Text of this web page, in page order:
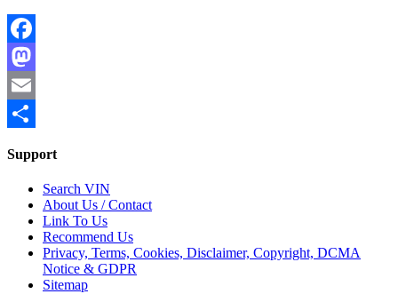
Facebook
Mastodon
Email
Support
Search VIN
About Us / Contact
Link To Us
Recommend Us
Privacy, Terms, Cookies, Disclaimer, Copyright, DCMA
Notice & GDPR
Sitemap